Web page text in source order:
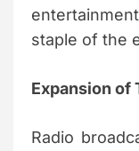
staple of the
Expansion of
Radio